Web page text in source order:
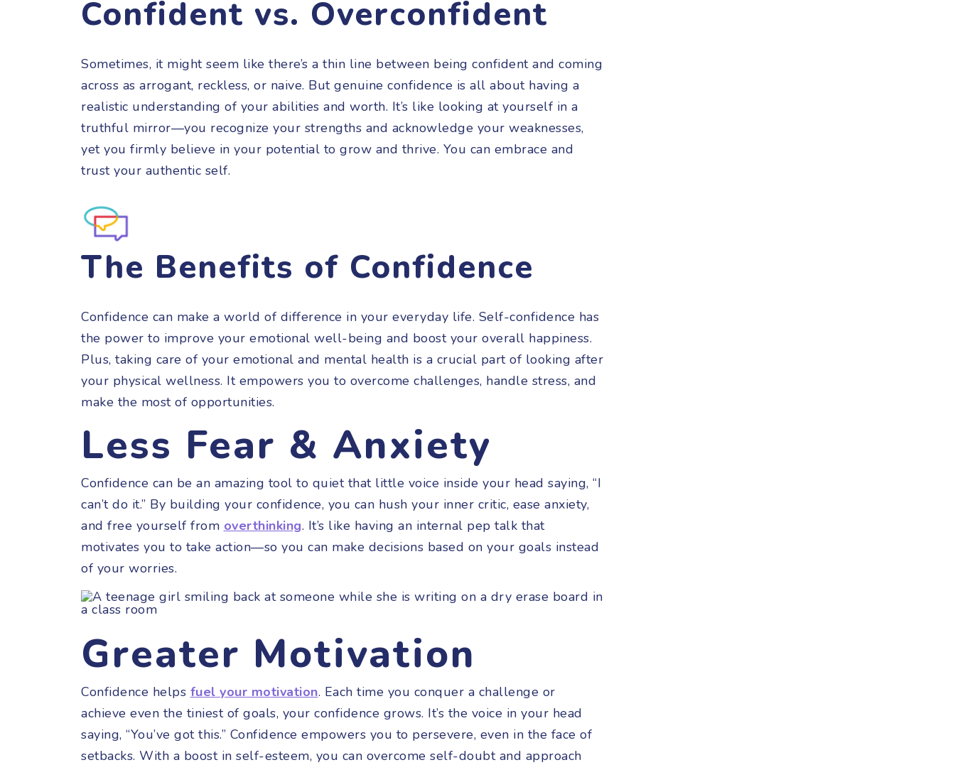
Confident vs. Overconfident
Sometimes, it might seem like there’s a thin line between being confident and coming
across as arrogant, reckless, or naive. But genuine confidence is all about having a
realistic understanding of your abilities and worth. It’s like looking at yourself in a
truthful mirror—you recognize your strengths and acknowledge your weaknesses,
yet you firmly believe in your potential to grow and thrive. You can embrace and
trust your authentic self.
The Benefits of Confidence
Confidence can make a world of difference in your everyday life. Self-confidence has
the power to improve your emotional well-being and boost your overall happiness.
Plus, taking care of your emotional and mental health is a crucial part of looking after
your physical wellness. It empowers you to overcome challenges, handle stress, and
make the most of opportunities.
Less Fear & Anxiety
Confidence can be an amazing tool to quiet that little voice inside your head saying, “I
can’t do it.” By building your confidence, you can hush your inner critic, ease anxiety,
and free yourself from overthinking. It’s like having an internal pep talk that
motivates you to take action—so you can make decisions based on your goals instead
of your worries.
Greater Motivation
Confidence helps fuel your motivation. Each time you conquer a challenge or
achieve even the tiniest of goals, your confidence grows. It’s the voice in your head
saying, “You’ve got this.” Confidence empowers you to persevere, even in the face of
setbacks. With a boost in self-esteem, you can overcome self-doubt and approach